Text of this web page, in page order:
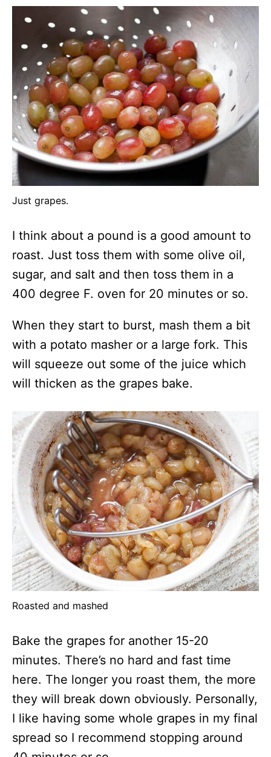
Just grapes.
I think about a pound is a good amount to
roast. Just toss them with some olive oil,
sugar, and salt and then toss them in a
400 degree F. oven for 20 minutes or so.
When they start to burst, mash them a bit
with a potato masher or a large fork. This
will squeeze out some of the juice which
will thicken as the grapes bake.
Roasted and mashed
Bake the grapes for another 15-20
minutes. There’s no hard and fast time
here. The longer you roast them, the more
they will break down obviously. Personally,
I like having some whole grapes in my final
spread so I recommend stopping around